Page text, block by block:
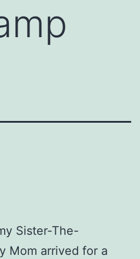
Sister-The-
Mom arrived for a